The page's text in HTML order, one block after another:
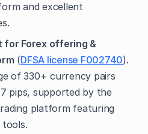
and excellent
for Forex offering &
(DFSA license F002740).
of 330+ currency pairs
pips, supported by the
platform featuring